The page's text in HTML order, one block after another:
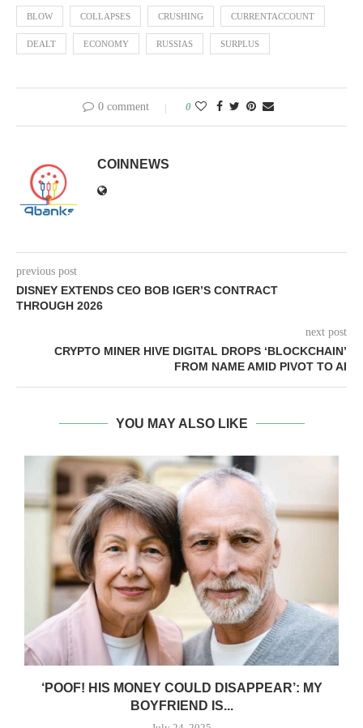
BLOW COLLAPSES CRUSHING CURRENTACCOUNT
DEALT ECONOMY RUSSIAS SURPLUS
0 comment 0
COINNEWS
previous post
DISNEY EXTENDS CEO BOB IGER’S CONTRACT
THROUGH 2026
next post
CRYPTO MINER HIVE DIGITAL DROPS ‘BLOCKCHAIN’
FROM NAME AMID PIVOT TO AI
YOU MAY ALSO LIKE
‘POOF! HIS MONEY COULD DISAPPEAR’: MY
BOYFRIEND IS...